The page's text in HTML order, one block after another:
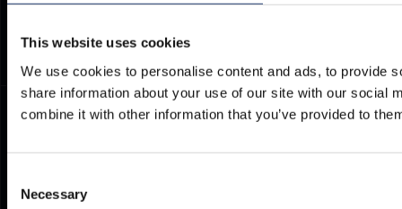
This website uses cookies
We use cookies to personalise content and ads, to provide
share information about your use of our site with our social
combine it with other information that you’ve provided to
Selection
Necessary